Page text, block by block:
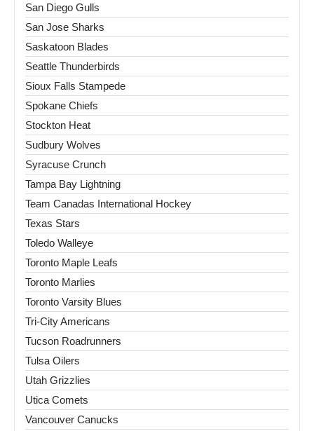
San Diego Gulls
San Jose Sharks
Saskatoon Blades
Seattle Thunderbirds
Sioux Falls Stampede
Spokane Chiefs
Stockton Heat
Sudbury Wolves
Syracuse Crunch
Tampa Bay Lightning
Team Canadas International Hockey
Texas Stars
Toledo Walleye
Toronto Maple Leafs
Toronto Marlies
Toronto Varsity Blues
Tri-City Americans
Tucson Roadrunners
Tulsa Oilers
Utah Grizzlies
Utica Comets
Vancouver Canucks